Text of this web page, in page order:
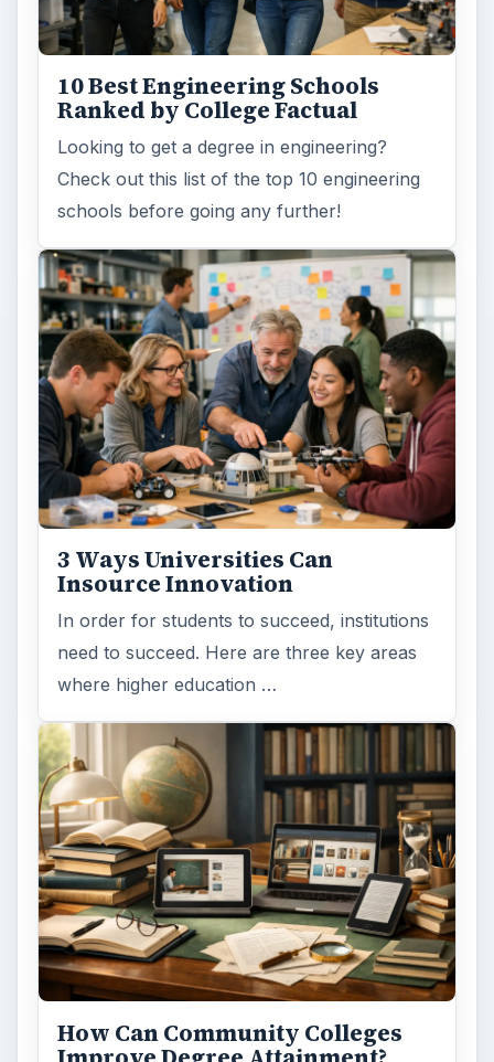
10 Best Engineering Schools
Ranked by College Factual
Looking to get a degree in engineering?
Check out this list of the top 10 engineering
schools before going any further!
3 Ways Universities Can
Insource Innovation
In order for students to succeed, institutions
need to succeed. Here are three key areas
where higher education …
How Can Community Colleges